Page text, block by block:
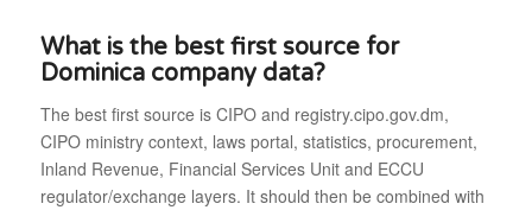
What is the best first source for
Dominica company data?
The best first source is CIPO and registry.cipo.gov.dm,
CIPO ministry context, laws portal, statistics, procurement,
Inland Revenue, Financial Services Unit and ECCU
regulator/exchange layers. It should then be combined with